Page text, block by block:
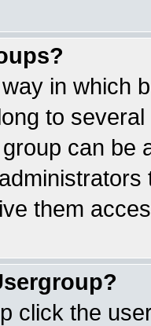
in which
to
can be
them
click the